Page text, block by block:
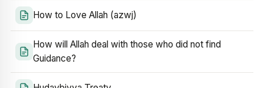
How to Love Allah (azwj)
How will Allah deal with those who did not find
Guidance?